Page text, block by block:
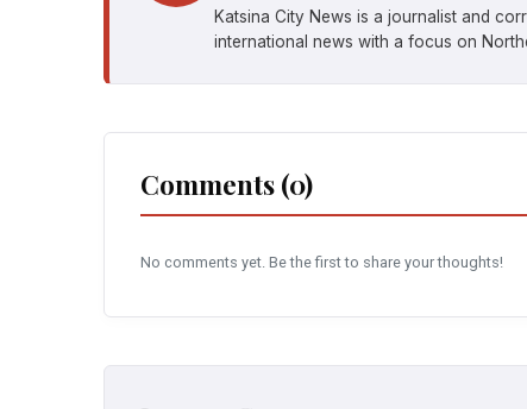
Katsina City News is a journalist and
international news with a focus on
Comments (0)
No comments yet. Be the first to share your thoughts!